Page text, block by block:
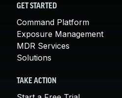
GET STARTED
Command Platform
Exposure Management
MDR Services
Solutions
TAKE ACTION